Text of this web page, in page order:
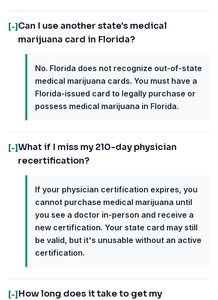
[-] Can I use another state's medical
marijuana card in Florida?
No. Florida does not recognize out-of-state
medical marijuana cards. You must have a
Florida-issued card to legally purchase or
possess medical marijuana in Florida.
[-]What if I miss my 210-day physician
recertification?
If your physician certification expires, you
cannot purchase medical marijuana until
you see a doctor in-person and receive a
new certification. Your state card may still
be valid, but it's unusable without an active
certification.
[-] How long does it take to get my